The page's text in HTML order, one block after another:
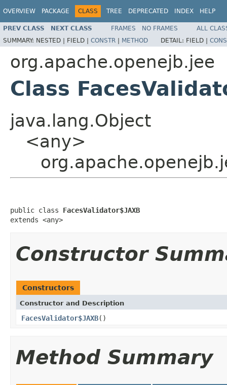
OVERVIEW PACKAGE CLASS TREE DEPRECATED INDEX HELP
PREV CLASS NEXT CLASS FRAMES NO FRAMES
ALL
SUMMARY: NESTED | FIELD | CONSTR | METHOD DETAIL: FIELD |
org.apache.openejb.jee
Class
java.lang.Object
<any>
public class FacesValidator$JAXB
extends <any>
Constructor
Constructors
Constructor and Description
FacesValidator$JAXB()
Method Summary